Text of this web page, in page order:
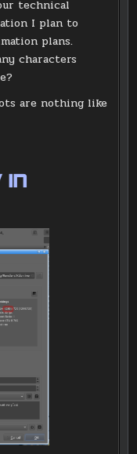
technical
I plan to
plans.
characters
are nothing like
in